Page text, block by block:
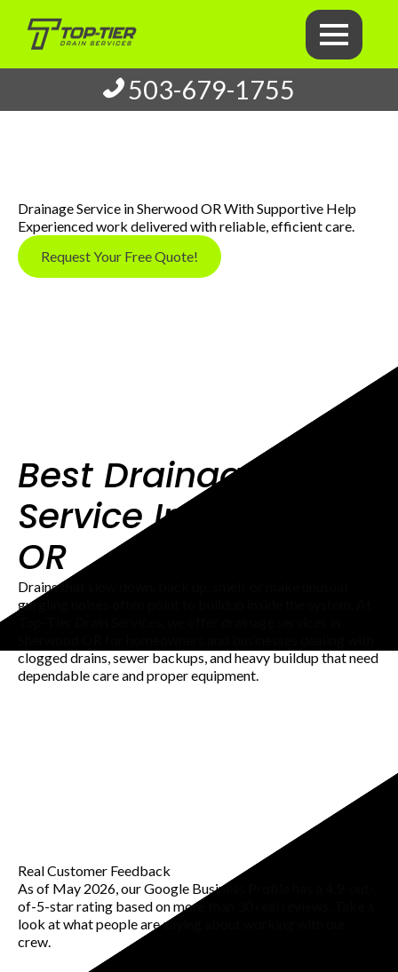
503-679-1755
Drainage Service in Sherwood OR With Supportive Help
Experienced work delivered with reliable, efficient care.
Request Your Free Quote!
Best Drainage
Service In Sherwood
OR
Drains that slow down, back up, smell, or make unusual
gurgling noises often point to buildup inside the system. At
clogged drains, sewer backups, and heavy buildup that need
dependable care and proper equipment.
Real Customer Feedback
As of May 2026, our Google Business Profile has a 4.9-out-
of-5-star rating based on more than 30 real reviews. Take a
look at what people are saying about working with our
crew.